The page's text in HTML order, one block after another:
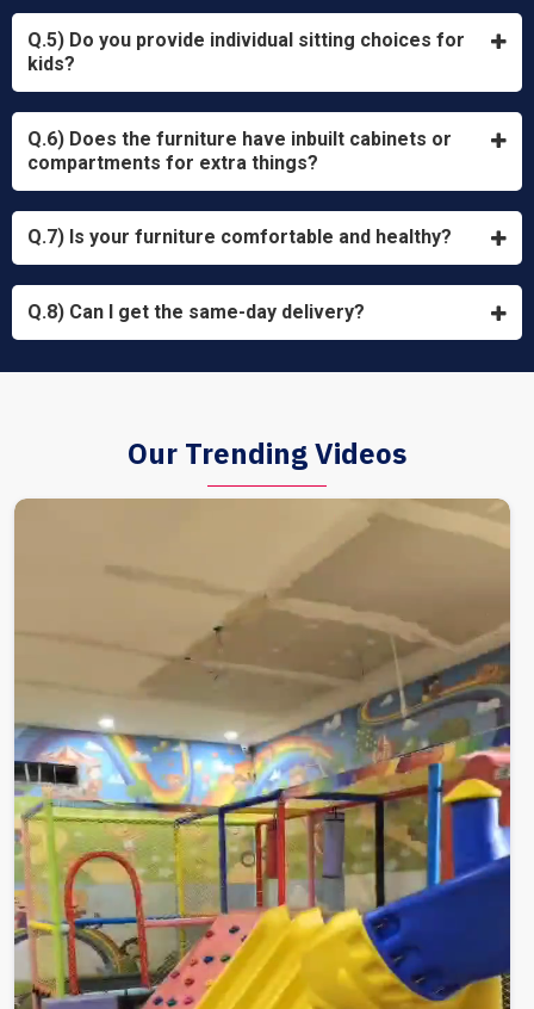
Q.5) Do you provide individual sitting choices for
kids?
Q.6) Does the furniture have inbuilt cabinets or
compartments for extra things?
Q.7) Is your furniture comfortable and healthy?
Q.8) Can I get the same-day delivery?
Our Trending Videos